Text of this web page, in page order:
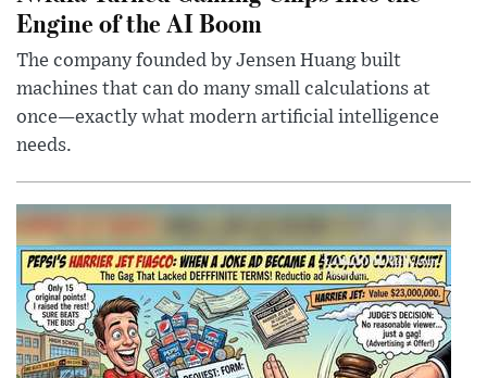
Engine of the AI Boom
The company founded by Jensen Huang built
machines that can do many small calculations at
once—exactly what modern artificial intelligence
needs.